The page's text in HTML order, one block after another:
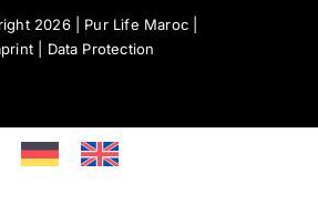
2026 | Pur Life Maroc |
| Data Protection